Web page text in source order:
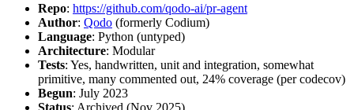
Repo: https://github.com/qodo-ai/pr-agent
Author: Qodo (formerly Codium)
Language: Python (untyped)
Architecture: Modular
Tests: Yes, handwritten, unit and integration, somewhat
primitive, many commented out, 24% coverage (per codecov)
Begun: July 2023
Status: Archived (Nov 2025)